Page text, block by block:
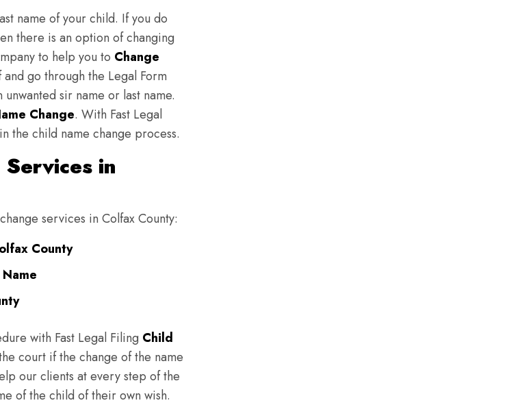
name of your child. If you do
there is an option of changing
to help you to Change
go through the Legal Form
sir name or last name.
Change. With Fast Legal
the child name change process.
in
services in Colfax County:
County
with Fast Legal Filing Child
court if the change of the name
our clients at every step of the
of the child of their own wish.